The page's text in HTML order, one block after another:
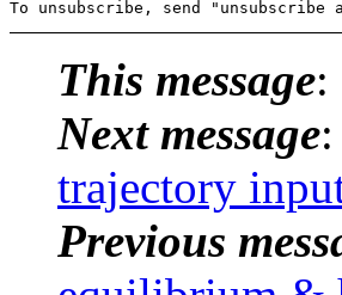
This message:
Next message:
trajectory
Previous